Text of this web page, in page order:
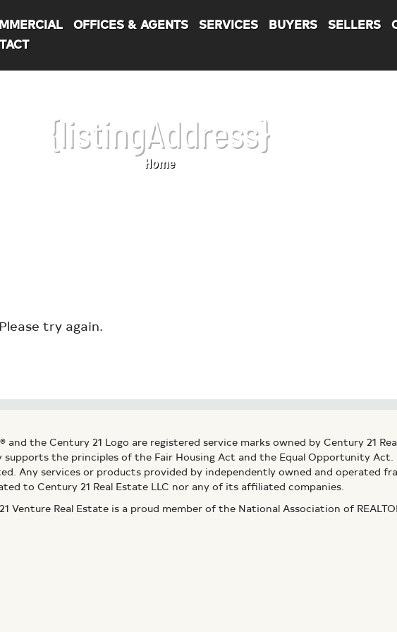
OFFICES & AGENTS SERVICES BUYERS SELLERS
{listingAddress}
Home
try again.
and the Century 21 Logo are registered service marks owned by Century 21
supports the principles of the Fair Housing Act and the Equal Opportunity
Any services or products provided by independently owned and operated
to Century 21 Real Estate LLC nor any of its affiliated companies.
Venture Real Estate is a proud member of the National Association of